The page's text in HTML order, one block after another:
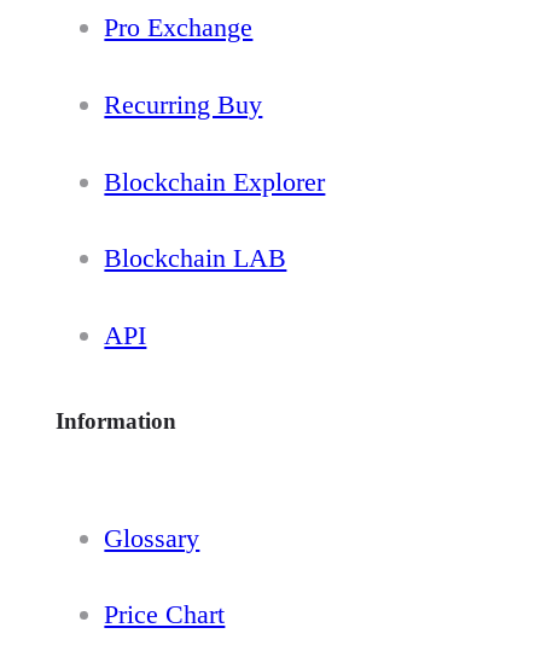
Pro Exchange
Recurring Buy
Blockchain Explorer
Blockchain LAB
API
Information
Glossary
Price Chart